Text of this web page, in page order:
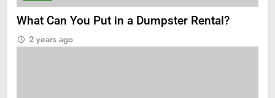
What Can You Put in a Dumpster Rental?
2 years ago